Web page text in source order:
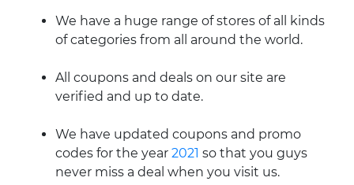
We have a huge range of stores of all kinds
of categories from all around the world.
All coupons and deals on our site are
verified and up to date.
We have updated coupons and promo
codes for the year 2021 so that you guys
never miss a deal when you visit us.